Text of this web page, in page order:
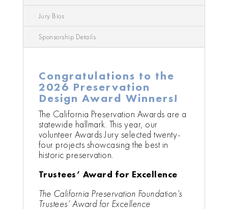
Jury Bios
Sponsorship Details
Congratulations to the
2026 Preservation
Design Award Winners!
The California Preservation Awards are a
statewide hallmark. This year, our
volunteer Awards Jury selected twenty-
four projects showcasing the best in
historic preservation.
Trustees’ Award for Excellence
The California Preservation Foundation’s
Trustees’ Award for Excellence